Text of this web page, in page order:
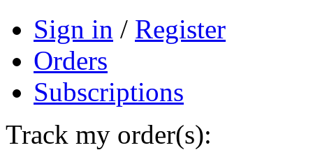
Sign in / Register
Orders
Subscriptions
Track my order(s):